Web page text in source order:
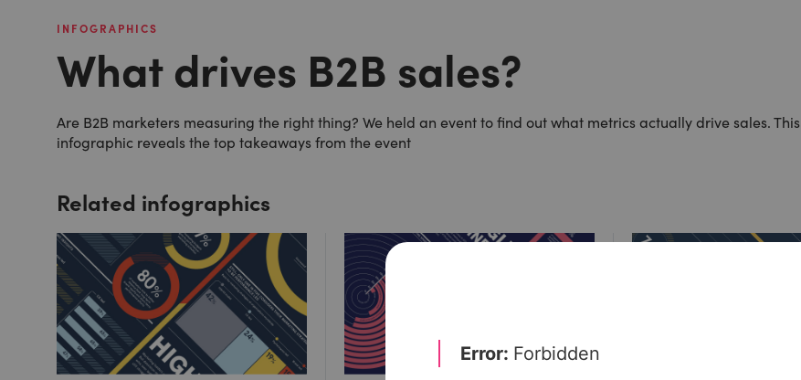
INFOGRAPHICS
What drives B2B sales?
Are B2B marketers measuring the right thing? We held an event to find out what metrics actually drive sales. This
infographic reveals the top takeaways from the event
Related infographics